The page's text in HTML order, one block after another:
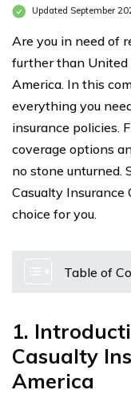
Updated September
Are you in need of
further than United
America. In this
everything you
insurance policies.
coverage options
no stone unturned.
Casualty
choice for you.
Table of
1.
Casualty
America